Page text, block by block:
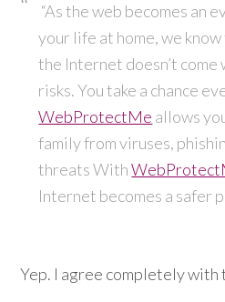
“As the web becomes an
your life at home, we
the Internet doesn’t
risks. You take a chance
WebProtectMe allows
family from viruses,
threats With
Internet becomes a safer
Yep. I agree completely